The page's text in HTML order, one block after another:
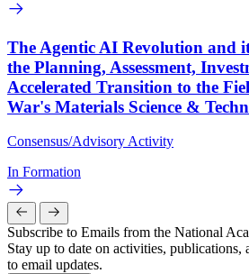
The Agentic AI Revolution and
the Planning, Assessment,
Accelerated Transition to the
War's Materials Science &
Consensus/Advisory Activity
In Formation
Subscribe to Emails from the National
Stay up to date on activities, publications,
to email updates.